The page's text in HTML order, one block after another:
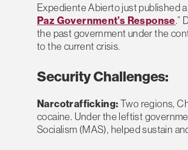
Expediente Abierto just published
Paz Government’s Response.”
the past government under the
to the current crisis.
Security Challenges:
Narcotrafficking:Two regions,
cocaine. Under the leftist
Socialism (MAS), helped sustain